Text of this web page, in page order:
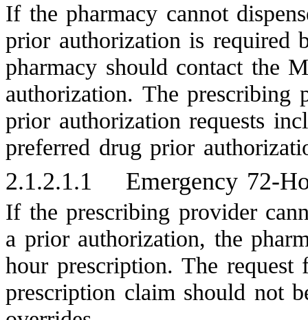
If the pharmacy cannot
prior authorization is required
pharmacy should contact the
authorization. The prescribing
prior authorization requests
preferred drug prior
2.1.2.1.1 Emergency 72-
If the prescribing provider
a prior authorization, the
hour prescription. The request
prescription claim should not